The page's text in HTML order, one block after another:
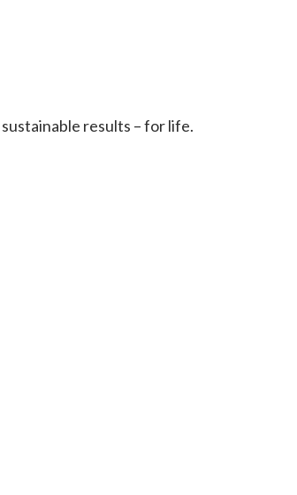
results – for life.